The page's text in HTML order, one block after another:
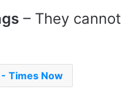
– They cannot
Times Now